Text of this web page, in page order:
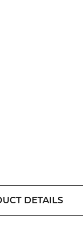
DETAILS